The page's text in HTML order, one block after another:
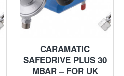
CARAMATIC
SAFEDRIVE PLUS 30
MBAR – FOR UK